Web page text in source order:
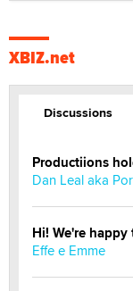
XBIZ.net
Discussions
Productiions
Dan Leal aka
Hi! We're
Effe e Emme